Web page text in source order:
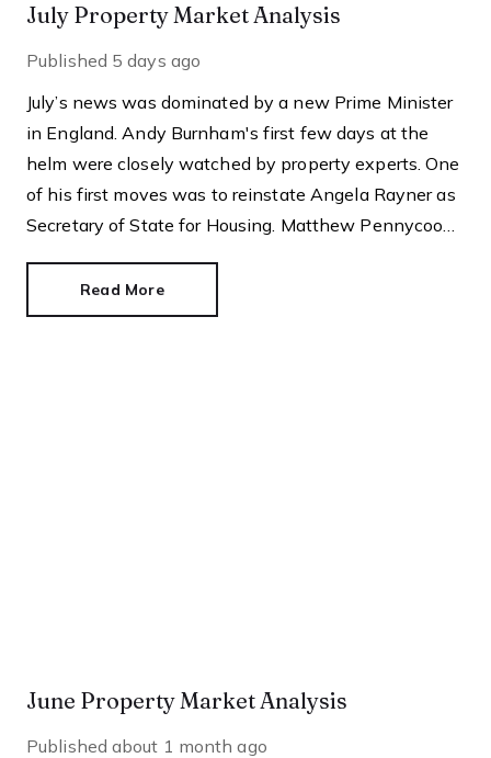
July Property Market Analysis
Published 5 days ago
July’s news was dominated by a new Prime Minister
in England. Andy Burnham's first few days at the
helm were closely watched by property experts. One
of his first moves was to reinstate Angela Rayner as
Secretary of State for Housing. Matthew Pennycook
Read More
June Property Market Analysis
Published about 1 month ago